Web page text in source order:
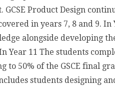
Product Design
in years 7, 8 and 9. In
alongside developing
11 The students
to 50% of the GSCE final
students designing